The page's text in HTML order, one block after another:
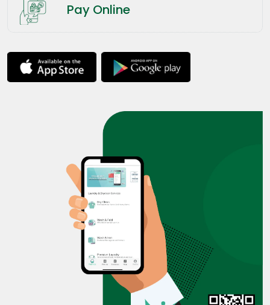
Pay Online